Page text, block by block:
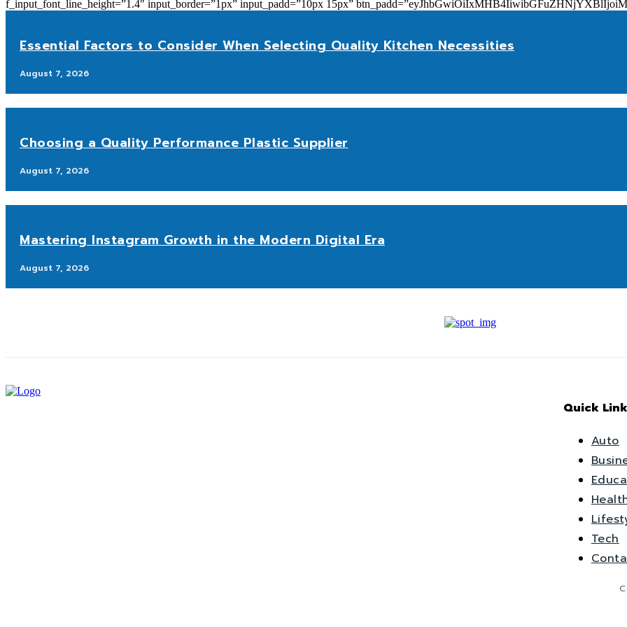
f_input_font_line_height=”1.4″ input_border=”1px” input_padd=”10px 15px”
Essential Factors to Consider When Selecting Quality Kitchen Necessities
August 7, 2026
Choosing a Quality Performance Plastic Supplier
August 7, 2026
Mastering Instagram Growth in the Modern Digital Era
August 7, 2026
Quick
Auto
Tech